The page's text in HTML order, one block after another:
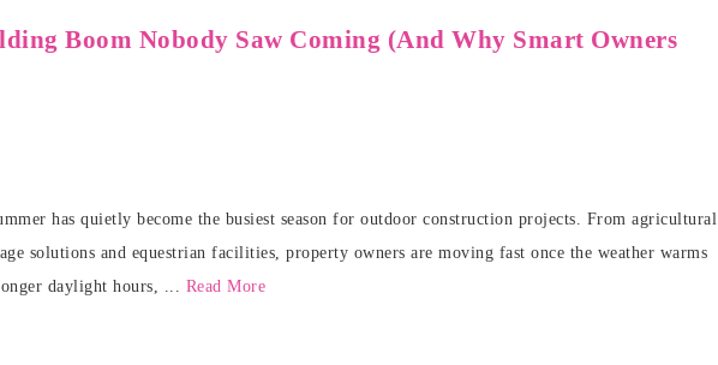
Boom Nobody Saw Coming (And Why Smart Owners
has quietly become the busiest season for outdoor construction projects. From agricultural
solutions and equestrian facilities, property owners are moving fast once the weather warms
daylight hours, ... Read More